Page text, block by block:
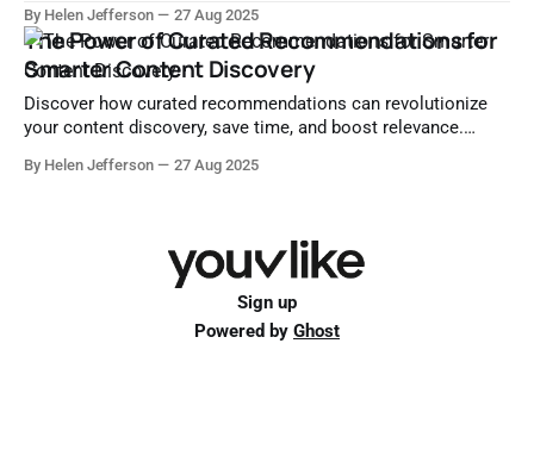
By Helen Jefferson 27 Aug 2025
The Power of Curated Recommendations for
Smarter Content Discovery
Discover how curated recommendations can revolutionize
your content discovery, save time, and boost relevance.
for smarter curation.
By Helen Jefferson 27 Aug 2025
Sign up
Powered by Ghost